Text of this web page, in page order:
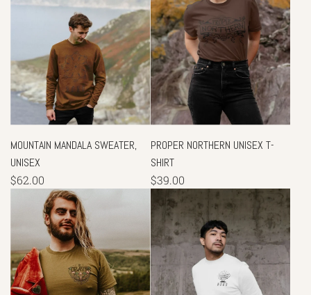
MOUNTAIN MANDALA SWEATER,
UNISEX
$62.00
PROPER NORTHERN UNISEX T-
SHIRT
$39.00